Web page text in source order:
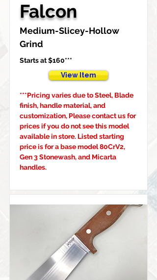
Falcon
Medium-Slicey-Hollow
Grind
Starts at $160***
View Item
***Pricing varies due to Steel, Blade
finish, handle material, and
customization, Please contact us for
prices if you do not see this model
available in store. Listed starting
price is for a base model 80CrV2,
Gen 3 Stonewash, and Micarta
handles.